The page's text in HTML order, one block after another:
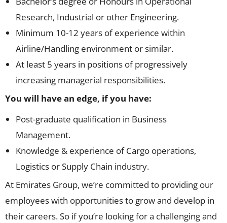
Research, Industrial or other Engineering.
Minimum 10-12 years of experience within
Airline/Handling environment or similar.
At least 5 years in positions of progressively
increasing managerial responsibilities.
You will have an edge, if you have:
Post-graduate qualification in Business
Management.
Knowledge & experience of Cargo operations,
Logistics or Supply Chain industry.
At Emirates Group, we’re committed to providing our
employees with opportunities to grow and develop in
their careers. So if you’re looking for a challenging and